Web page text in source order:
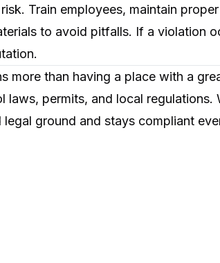
Train employees, maintain
to avoid pitfalls. If a violation
more than having a place with a
laws, permits, and local regulations.
ground and stays compliant